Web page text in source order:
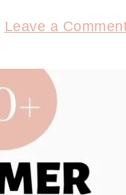
Leave a